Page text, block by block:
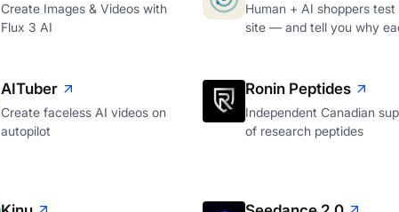
Create Images & Videos with
Flux 3 AI
Human + AI shoppers test
site — and tell you why
AITuber
Create faceless AI videos on
autopilot
Ronin Peptides
Independent Canadian
of research peptides